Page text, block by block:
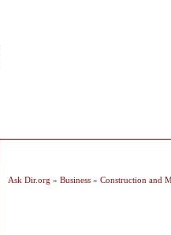
Ask Dir.org » Business » Construction and